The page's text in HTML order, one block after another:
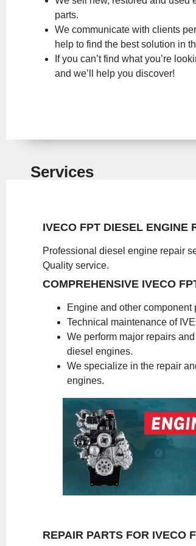
parts.
We communicate with clients
help to find the best solution in
If you can’t find what you’re
and we’ll help you discover!
Services
IVECO FPT DIESEL ENGINE
Professional diesel engine repair
Quality service.
COMPREHENSIVE IVECO
Engine and other
Technical maintenance of
We perform major repairs
diesel engines.
We specialize in the repair
engines.
REPAIR PARTS FOR IVECO